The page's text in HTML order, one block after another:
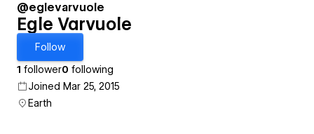
@eglevarvuole
Egle Varvuole
Follow
1 follower0 following
Joined Mar 25, 2015
Earth